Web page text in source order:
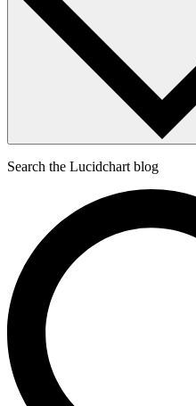
Search the Lucidchart blog